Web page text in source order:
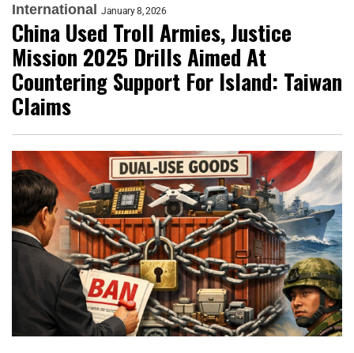
International January 8, 2026
China Used Troll Armies, Justice
Mission 2025 Drills Aimed At
Countering Support For Island: Taiwan
Claims